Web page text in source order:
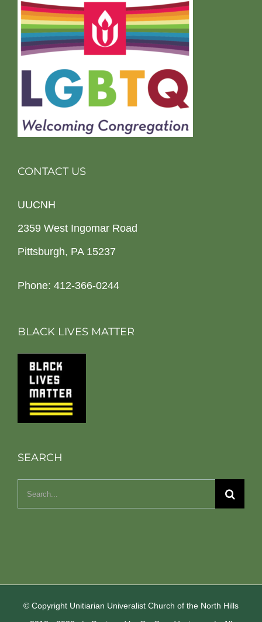
CONTACT US
UUCNH
2359 West Ingomar Road
Pittsburgh, PA 15237
Phone: 412-366-0244
BLACK LIVES MATTER
SEARCH
Search
© Copyright Unitiarian Univeralist Church of the North Hills